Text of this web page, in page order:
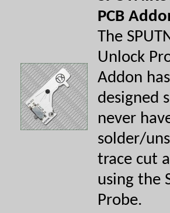
PCB
The
Unlock
Addon
designed
never
solder/
trace cut
using the
Probe.